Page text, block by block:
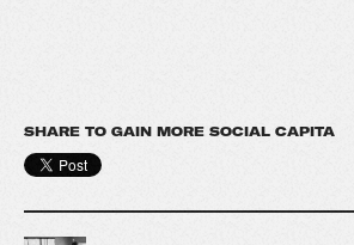
SHARE TO GAIN MORE SOCIAL CAPITA